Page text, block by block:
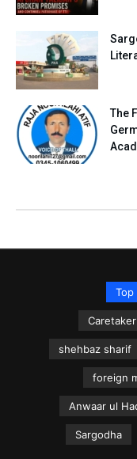
The
Top
shehbaz sharif
foreign
Anwaar ul
Sargodha